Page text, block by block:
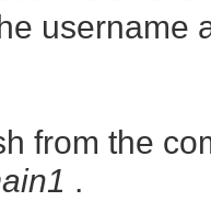
username
from the
.